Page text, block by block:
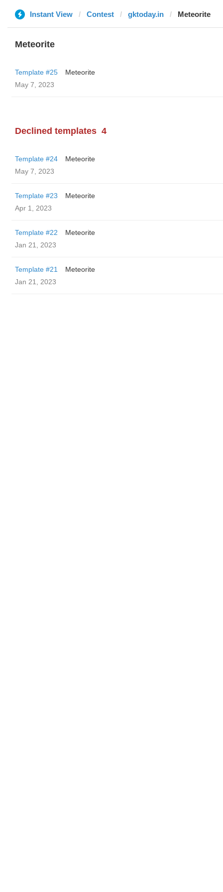
Instant View Contest gktoday.in Meteorite
Meteorite
Template #25
Meteorite
May 7, 2023
Declined templates 4
Template #24
Meteorite
May 7, 2023
Template #23
Meteorite
Apr 1, 2023
Template #22
Meteorite
Jan 21, 2023
Template #21
Meteorite
Jan 21, 2023